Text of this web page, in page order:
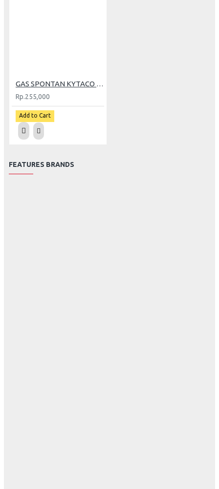
GAS SPONTAN KYTACO TX-2 BLACK (GP)
Rp.255,000
Add to Cart
FEATURES BRANDS